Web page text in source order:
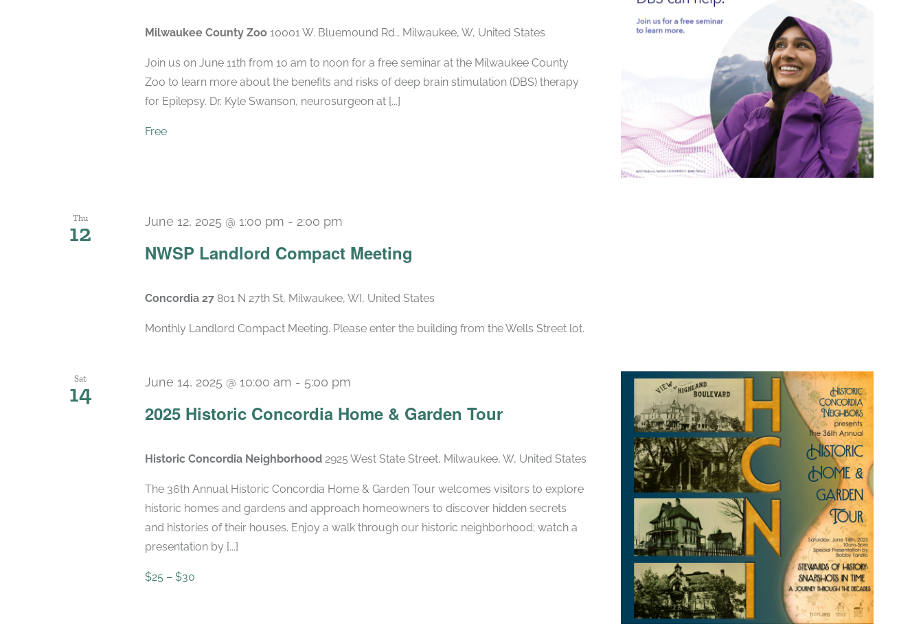
Milwaukee County Zoo 10001 W. Bluemound Rd., Milwaukee, W, United States
Join us on June 11th from 10 am to noon for a free seminar at the Milwaukee County
Zoo to learn more about the benefits and risks of deep brain stimulation (DBS) therapy
for Epilepsy. Dr. Kyle Swanson, neurosurgeon at [...]
Free
Thu
12
NWSP Landlord Compact Meeting
June 12, 2025 @ 1:00 pm - 2:00 pm
Concordia 27 801 N 27th St, Milwaukee, WI, United States
Monthly Landlord Compact Meeting. Please enter the building from the Wells Street lot.
Sat
14
2025 Historic Concordia Home & Garden Tour
June 14, 2025 @ 10:00 am - 5:00 pm
Historic Concordia Neighborhood 2925 West State Street, Milwaukee, W, United States
The 36th Annual Historic Concordia Home & Garden Tour welcomes visitors to explore
historic homes and gardens and approach homeowners to discover hidden secrets
and histories of their houses. Enjoy a walk through our historic neighborhood; watch a
presentation by [...]
$25 – $30